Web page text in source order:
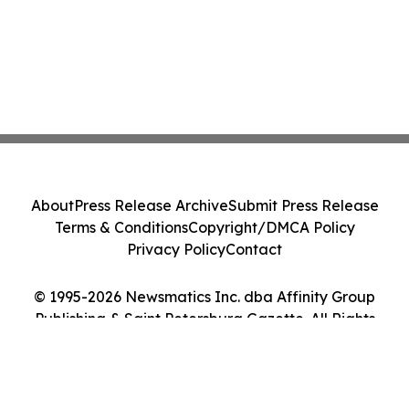
© 1995-2026 Newsmatics Inc. dba Affinity Group
Publishing & Saint Petersburg Gazette. All Rights
AboutPress Release ArchiveSubmit Press Release
Terms & ConditionsCopyright/DMCA Policy
Privacy PolicyContact